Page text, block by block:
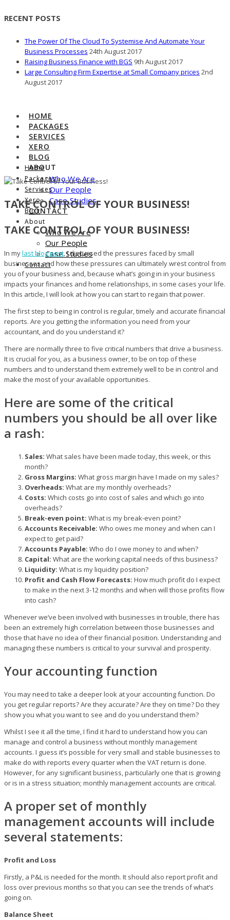
RECENT POSTS
The Power Of The Cloud To Systemise And Automate Your
Business Processes 24th August 2017
Raising Business Finance with BGS 9th August 2017
Large Consulting Firm Expertise at Small Company prices 2nd
August 2017
HOME
PACKAGES
SERVICES
XERO
BLOG
ABOUT
Who We Are
Our People
Case Studies
CONTACT
Home
Packages
Services
Xero
Blog
About
Who We Are
Our People
Case Studies
Contact
TAKE CONTROL OF YOUR BUSINESS!
TAKE CONTROL OF YOUR BUSINESS!
In mylast blog post, I discussed the pressures faced by small
businesses and how these pressures can ultimately wrest control from
you of your business and, because what’s going in in your business
impacts your finances and home relationships, in some cases your life.
In this article, I will look at how you can start to regain that power.
The first step to being in control is regular, timely and accurate financial
reports. Are you getting the information you need from your
accountant, and do you understand it?
There are normally three to five critical numbers that drive a business.
It is crucial for you, as a business owner, to be on top of these
numbers and to understand them extremely well to be in control and
make the most of your available opportunities.
Here are some of the critical
numbers you should be all over like
a rash:
Sales: What sales have been made today, this week, or this
month?
Gross Margins: What gross margin have I made on my sales?
Overheads: What are my monthly overheads?
Costs: Which costs go into cost of sales and which go into
overheads?
Break-even point: What is my break-even point?
Accounts Receivable: Who owes me money and when can I
expect to get paid?
Accounts Payable: Who do I owe money to and when?
Capital: What are the working capital needs of this business?
Liquidity: What is my liquidity position?
Profit and Cash Flow Forecasts: How much profit do I expect
to make in the next 3-12 months and when will those profits flow
into cash?
Whenever we’ve been involved with businesses in trouble, there has
been an extremely high correlation between those businesses and
those that have no idea of their financial position. Understanding and
managing these numbers is critical to your survival and prosperity.
Your accounting function
You may need to take a deeper look at your accounting function. Do
you get regular reports? Are they accurate? Are they on time? Do they
show you what you want to see and do you understand them?
Whilst I see it all the time, I find it hard to understand how you can
manage and control a business without monthly management
accounts. I guess it’s possible for very small and stable businesses to
make do with reports every quarter when the VAT return is done.
However, for any significant business, particularly one that is growing
or is in a stress situation; monthly management accounts are critical.
A proper set of monthly
management accounts will include
several statements:
Profit and Loss
Firstly, a P&L is needed for the month. It should also report profit and
loss over previous months so that you can see the trends of what’s
going on.
Balance Sheet